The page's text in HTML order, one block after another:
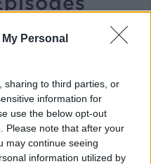
Personal
sharing to third parties, or
information for
use the below opt-out
Please note that after your
may continue seeing
information utilized by
with Summer